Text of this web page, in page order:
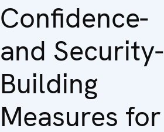
Confidence-
and Security-
Building
Measures for